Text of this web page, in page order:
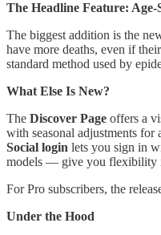
The Headline Feature:
The biggest addition is the
have more deaths, even if
standard method used by
What Else Is New?
The Discover Page offers a
with seasonal adjustments
Social login lets you sign in
models — give you flexibility
For Pro subscribers, the
Under the Hood